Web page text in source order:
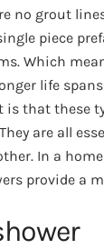
no grout
piece
Which
life
is that these
are all
In a
provide a